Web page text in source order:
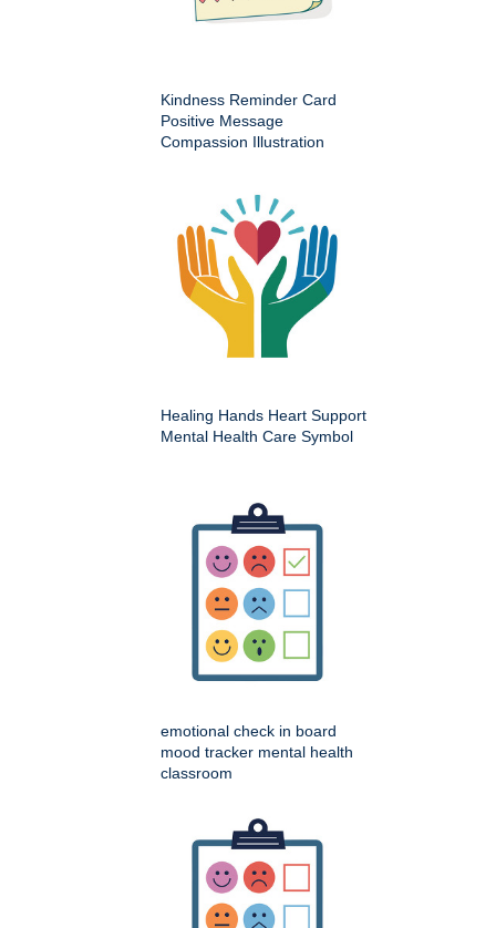
Kindness Reminder Card
Positive Message
Compassion Illustration
Healing Hands Heart Support
Mental Health Care Symbol
emotional check in board
mood tracker mental health
classroom